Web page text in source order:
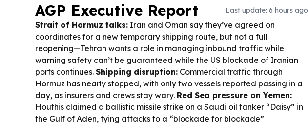
AGP Executive Report Last update: 6 hours ago
Strait of Hormuz talks: Iran and Oman say they’ve agreed on
coordinates for a new temporary shipping route, but not a full
reopening—Tehran wants a role in managing inbound traffic while
warning safety can’t be guaranteed while the US blockade of Iranian
ports continues. Shipping disruption: Commercial traffic through
Hormuz has nearly stopped, with only two vessels reported passing in a
day, as insurers and crews stay wary. Red Sea pressure on Yemen:
Houthis claimed a ballistic missile strike on a Saudi oil tanker “Daisy” in
the Gulf of Aden, tying attacks to a “blockade for blockade”